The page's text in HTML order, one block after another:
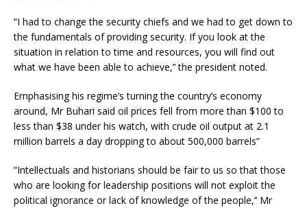
“I had to change the security chiefs and we had to get down to
the fundamentals of providing security. If you look at the
situation in relation to time and resources, you will find out
what we have been able to achieve,’’ the president noted.
Emphasising his regime’s turning the country’s economy
around, Mr Buhari said oil prices fell from more than $100 to
less than $38 under his watch, with crude oil output at 2.1
million barrels a day dropping to about 500,000 barrels”
”Intellectuals and historians should be fair to us so that those
who are looking for leadership positions will not exploit the
political ignorance or lack of knowledge of the people,’’ Mr